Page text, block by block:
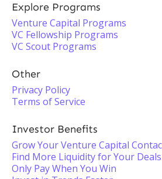
Explore Programs
Venture Capital Programs
VC Fellowship Programs
VC Scout Programs
Other
Privacy Policy
Terms of Service
Investor Benefits
Grow Your Venture Capital
Find More Liquidity for Your Deals
Only Pay When You Win